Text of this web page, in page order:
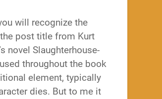
will recognize the
post title from Kurt
novel Slaughterhouse-
throughout the book
element, typically
dies. But to me it